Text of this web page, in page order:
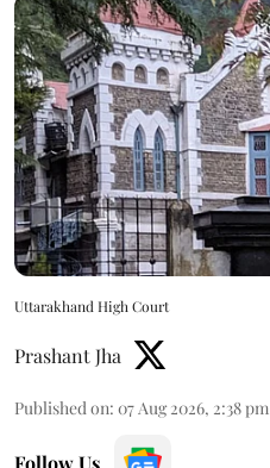
Uttarakhand High Court
Prashant Jha
Published on: 07 Aug 2026, 2:38 pm